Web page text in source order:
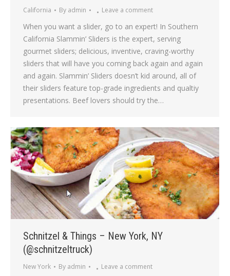
California By admin Leave a comment
When you want a slider, go to an expert! In Southern
California Slammin’ Sliders is the expert, serving
gourmet sliders; delicious, inventive, craving-worthy
sliders that will have you coming back again and again
and again. Slammin’ Sliders doesn’t kid around, all of
their sliders feature top-grade ingredients and qualtiy
presentations. Beef lovers should try the…
Schnitzel & Things – New York, NY
(@schnitzeltruck)
New York By admin Leave a comment